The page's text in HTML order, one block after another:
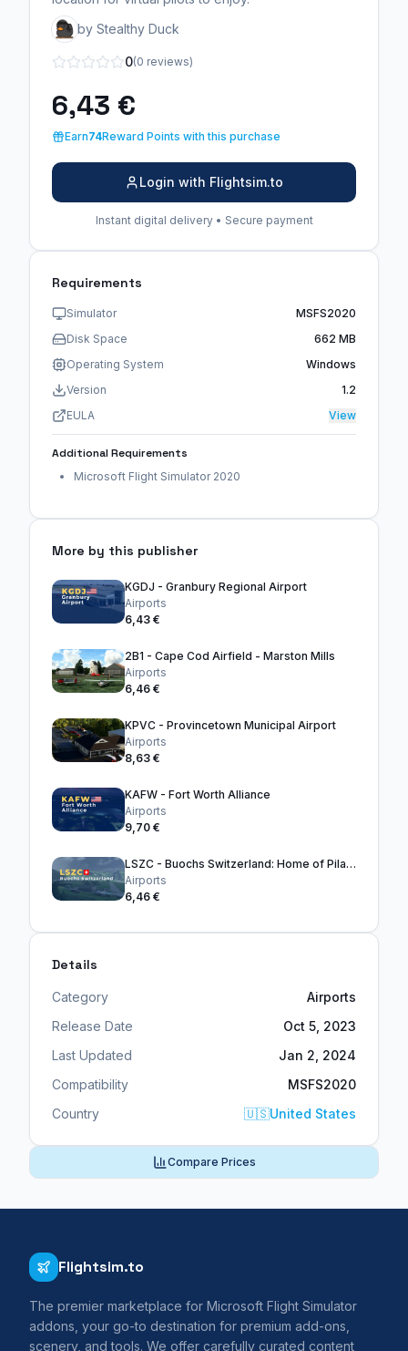
by Stealthy Duck
0(0 reviews)
6,43 €
Earn74Reward Points with this purchase
Login with Flightsim.to
Instant digital delivery • Secure payment
Requirements
Simulator
MSFS2020
Disk Space
662 MB
Operating System
Windows
Version
1.2
EULA
View
Additional Requirements
Microsoft Flight Simulator 2020
More by this publisher
KGDJ - Granbury Regional Airport
Airports
6,43 €
2B1 - Cape Cod Airfield - Marston Mills
Airports
6,46 €
KPVC - Provincetown Municipal Airport
Airports
8,63 €
KAFW - Fort Worth Alliance
Airports
9,70 €
LSZC - Buochs Switzerland: Home of Pilatus Aircraft Ltd
Airports
6,46 €
Details
Category
Airports
Release Date
Oct 5, 2023
Last Updated
Jan 2, 2024
Compatibility
MSFS2020
Country
🇺🇸United States
Compare Prices
Flightsim.to
The premier marketplace for Microsoft Flight Simulator
addons, your go-to destination for premium add-ons,
scenery, and tools. We offer carefully curated content